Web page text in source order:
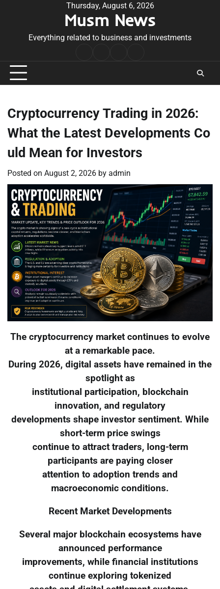
Thursday, August 6, 2026
Musm News
Everything related to business and investments
Conditions
Cryptocurrency Trading in 2026:
What the Latest Developments Co
uld Mean for Investors
Posted on August 2, 2026 by admin
The cryptocurrency market continues to evolve
at a remarkable pace.
During 2026, digital assets have remained in the
spotlight as
institutional participation, blockchain
innovation, and regulatory
developments shape investor sentiment. While
short-term price swings
continue to attract traders, long-term
participants are paying closer
attention to adoption trends and
macroeconomic conditions.
Recent Market Developments
Several major blockchain ecosystems have
announced performance
improvements, while financial institutions
continue exploring tokenized